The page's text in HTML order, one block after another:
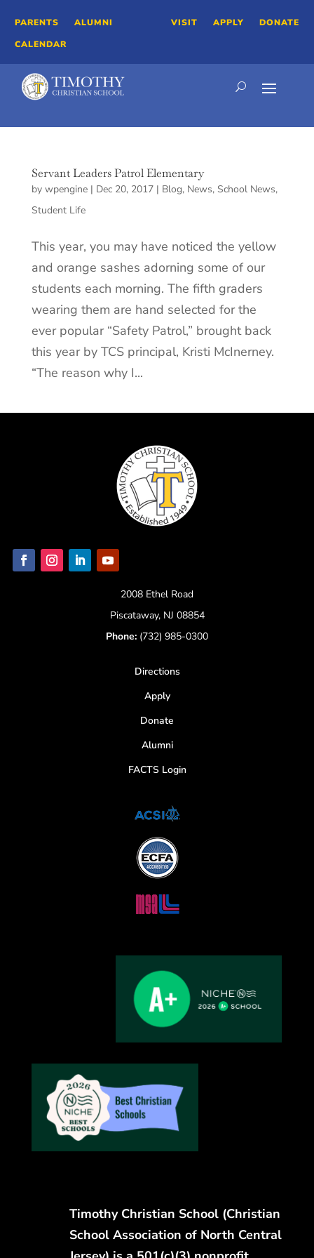
PARENTS
ALUMNI
CALENDAR
VISIT APPLY DONATE
Servant Leaders Patrol Elementary
by wpengine| Dec 20, 2017| Blog, News, School News,
Student Life
This year, you may have noticed the yellow
and orange sashes adorning some of our
students each morning. The fifth graders
wearing them are hand selected for the
ever popular “Safety Patrol,” brought back
this year by TCS principal, Kristi McInerney.
“The reason why I...
2008 Ethel Road
Piscataway, NJ 08854
Phone: (732) 985-0300
Directions
Apply
Donate
Alumni
FACTS Login
Timothy Christian School (Christian
School Association of North Central